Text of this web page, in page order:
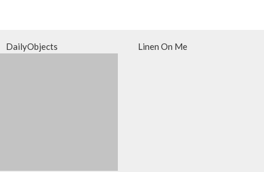
DailyObjects Linen On Me